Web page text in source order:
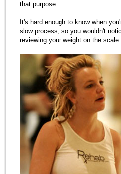
that purpose.
It's hard enough to know when
slow process, so you wouldn't
reviewing your weight on the scale